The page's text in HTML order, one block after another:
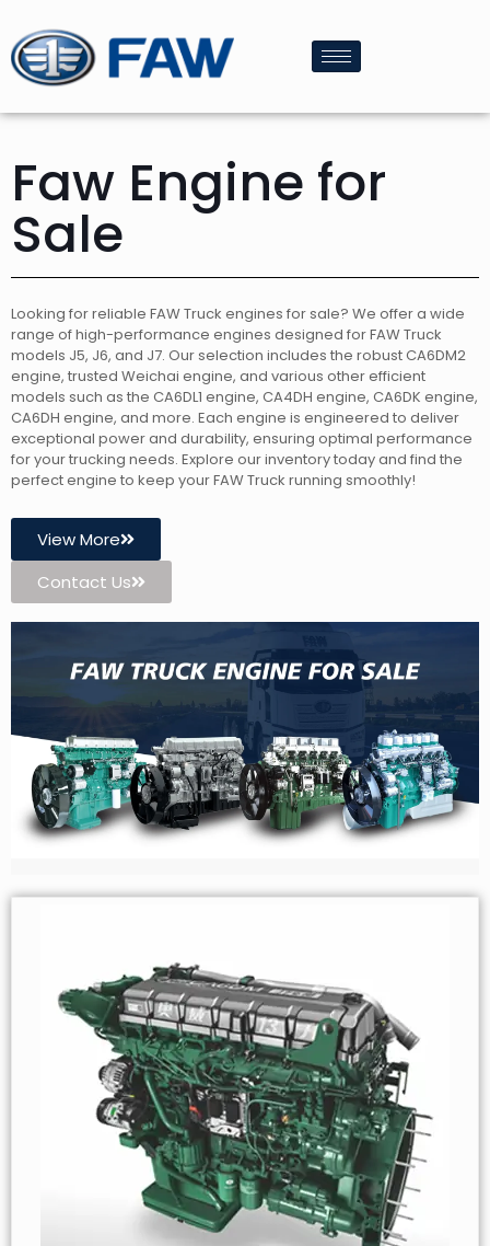
Faw Engine for
Sale
Looking for reliable FAW Truck engines for sale? We offer a wide
range of high-performance engines designed for FAW Truck
models J5, J6, and J7. Our selection includes the robust CA6DM2
engine, trusted Weichai engine, and various other efficient
models such as the CA6DL1 engine, CA4DH engine, CA6DK engine,
CA6DH engine, and more. Each engine is engineered to deliver
exceptional power and durability, ensuring optimal performance
for your trucking needs. Explore our inventory today and find the
perfect engine to keep your FAW Truck running smoothly!
View More
Contact Us